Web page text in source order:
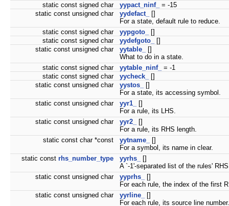
static const signed char
yypact_ninf_
= -15
static const unsigned char
yydefact_
[]
For a state, default rule to reduce.
static const signed char
yypgoto_
[]
static const signed char
yydefgoto_
[]
static const unsigned char
yytable_
[]
What to do in a state.
static const signed char
yytable_ninf_
= -1
static const signed char
yycheck_
[]
static const unsigned char
yystos_
[]
For a state, its accessing symbol.
static const unsigned char
yyr1_
[]
For a rule, its LHS.
static const unsigned char
yyr2_
[]
For a rule, its RHS length.
static const char *const
yytname_
[]
For a symbol, its name in clear.
static const rhs_number_type yyrhs_
[]
A `-1'-separated list of the rules'
static const unsigned char
yyprhs_
[]
For each rule, the index of the first
static const unsigned char
yyrline_
[]
For each rule, its source line number.